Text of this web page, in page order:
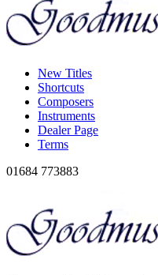
New Titles
Shortcuts
Composers
Instruments
Dealer Page
Terms
01684 773883